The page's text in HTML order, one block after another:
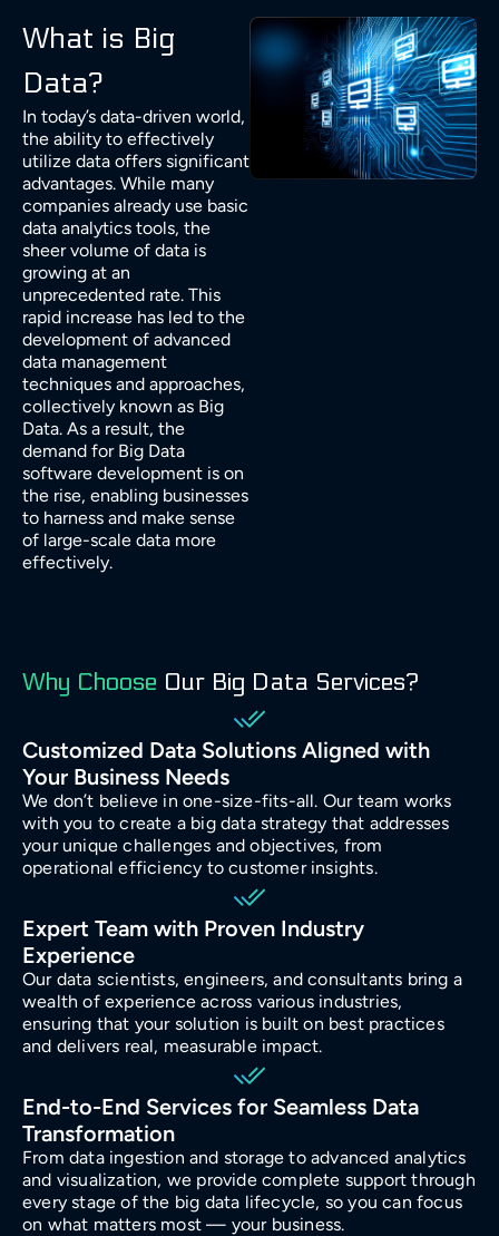
AI Chatbot Development
CV GenAI
LLMs
Predictive Analysis
Prescriptive Analytics
Batch Processing solutions
Big Data ETL solutions
Data Streaming solutions
Big Data Analytics
Data Warehouse
BI & Data Visualizations
DevOps & Automation
Customer Experience Consulting
Solution Architecture
Big Data Consulting and Development
Modern Data Architecture
UI/UX Design
E-commerce & Retail
Gambling and Casino
Technology (Localisation)
Ecology
Fintech
Manufacturing
Energy
IoT
Validate
Deliver
Grow
Retain
Career
Data Science Camp
Diversity, Equity, and Inclusion
What is Big
Data?
In today’s data-driven world,
the ability to effectively
utilize data offers significant
advantages. While many
companies already use basic
data analytics tools, the
sheer volume of data is
growing at an
unprecedented rate. This
rapid increase has led to the
development of advanced
data management
techniques and approaches,
collectively known as Big
Data. As a result, the
demand for Big Data
software development is on
the rise, enabling businesses
to harness and make sense
of large-scale data more
effectively.
Why Choose Our Big Data Services?
Customized Data Solutions Aligned with
Your Business Needs
We don’t believe in one-size-fits-all. Our team works
with you to create a big data strategy that addresses
your unique challenges and objectives, from
operational efficiency to customer insights.
Expert Team with Proven Industry
Experience
Our data scientists, engineers, and consultants bring a
wealth of experience across various industries,
ensuring that your solution is built on best practices
and delivers real, measurable impact.
End-to-End Services for Seamless Data
Transformation
From data ingestion and storage to advanced analytics
and visualization, we provide complete support through
every stage of the big data lifecycle, so you can focus
on what matters most — your business.